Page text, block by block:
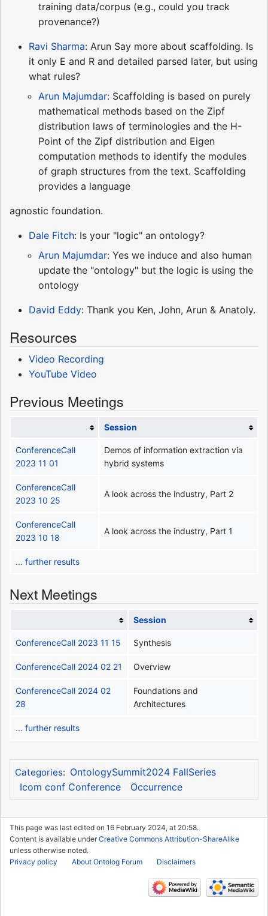
training data/corpus (e.g., could you track
provenance?)
Ravi Sharma: Arun Say more about scaffolding. Is
it only E and R and detailed parsed later, but using
what rules?
Arun Majumdar: Scaffolding is based on purely
mathematical methods based on the Zipf
distribution laws of terminologies and the H-
Point of the Zipf distribution and Eigen
computation methods to identify the modules
of graph structures from the text. Scaffolding
provides a language
agnostic foundation.
Dale Fitch: Is your "logic" an ontology?
Arun Majumdar: Yes we induce and also human
update the "ontology" but the logic is using the
ontology
David Eddy: Thank you Ken, John, Arun & Anatoly.
Resources
Video Recording
YouTube Video
Previous Meetings
Session
ConferenceCall
2023 11 01
Demos of information extraction via
hybrid systems
ConferenceCall
2023 10 25
A look across the industry, Part 2
ConferenceCall
2023 10 18
A look across the industry, Part 1
... further results
Next Meetings
Session
ConferenceCall 2023 11 15 Synthesis
ConferenceCall 2024 02 21 Overview
ConferenceCall 2024 02
28
Foundations and
Architectures
... further results
Categories: OntologySummit2024 FallSeries
Icom conf Conference
Occurrence
This page was last edited on 16 February 2024, at 20:58.
Content is available underCreative Commons Attribution-ShareAlike
unless otherwise noted.
Privacy policy
About Ontolog Forum Disclaimers